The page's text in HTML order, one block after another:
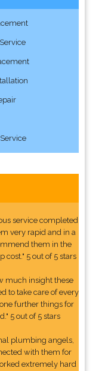
service completed
very rapid and in a
them in the
cost." 5 out of 5 stars
much insight these
to take care of every
further things for
5 out of 5 stars
plumbing angels,
with them for
extremely hard